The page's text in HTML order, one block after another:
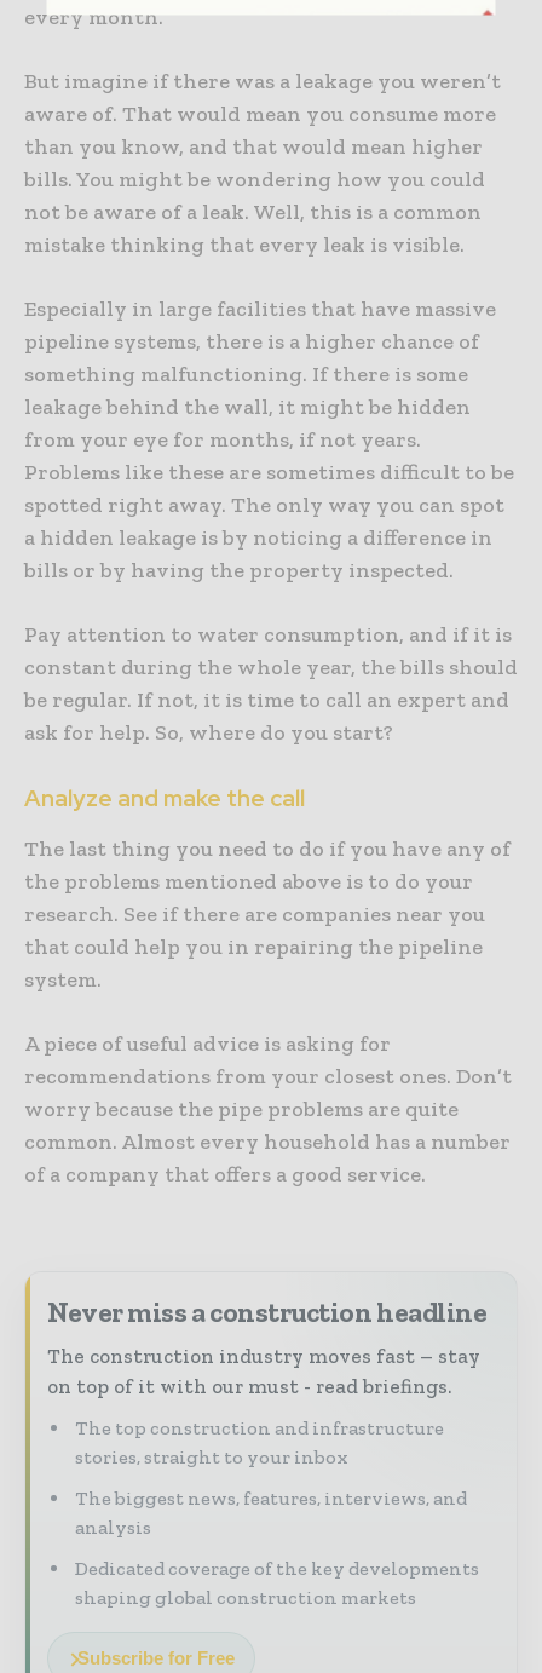
every month.
But imagine if there was a leakage you weren’t
aware of. That would mean you consume more
than you know, and that would mean higher
bills. You might be wondering how you could
not be aware of a leak. Well, this is a common
mistake thinking that every leak is visible.
Especially in large facilities that have massive
pipeline systems, there is a higher chance of
something malfunctioning. If there is some
leakage behind the wall, it might be hidden
from your eye for months, if not years.
Problems like these are sometimes difficult to be
spotted right away. The only way you can spot
a hidden leakage is by noticing a difference in
bills or by having the property inspected.
Pay attention to water consumption, and if it is
constant during the whole year, the bills should
be regular. If not, it is time to call an expert and
ask for help. So, where do you start?
Analyze and make the call
The last thing you need to do if you have any of
the problems mentioned above is to do your
research. See if there are companies near you
that could help you in repairing the pipeline
system.
A piece of useful advice is asking for
recommendations from your closest ones. Don’t
worry because the pipe problems are quite
common. Almost every household has a number
of a company that offers a good service.
Never miss a construction headline
The construction industry moves fast – stay
on top of it with our must - read briefings.
The top construction and infrastructure
stories, straight to your inbox
The biggest news, features, interviews, and
analysis
Dedicated coverage of the key developments
shaping global construction markets
Subscribe for Free